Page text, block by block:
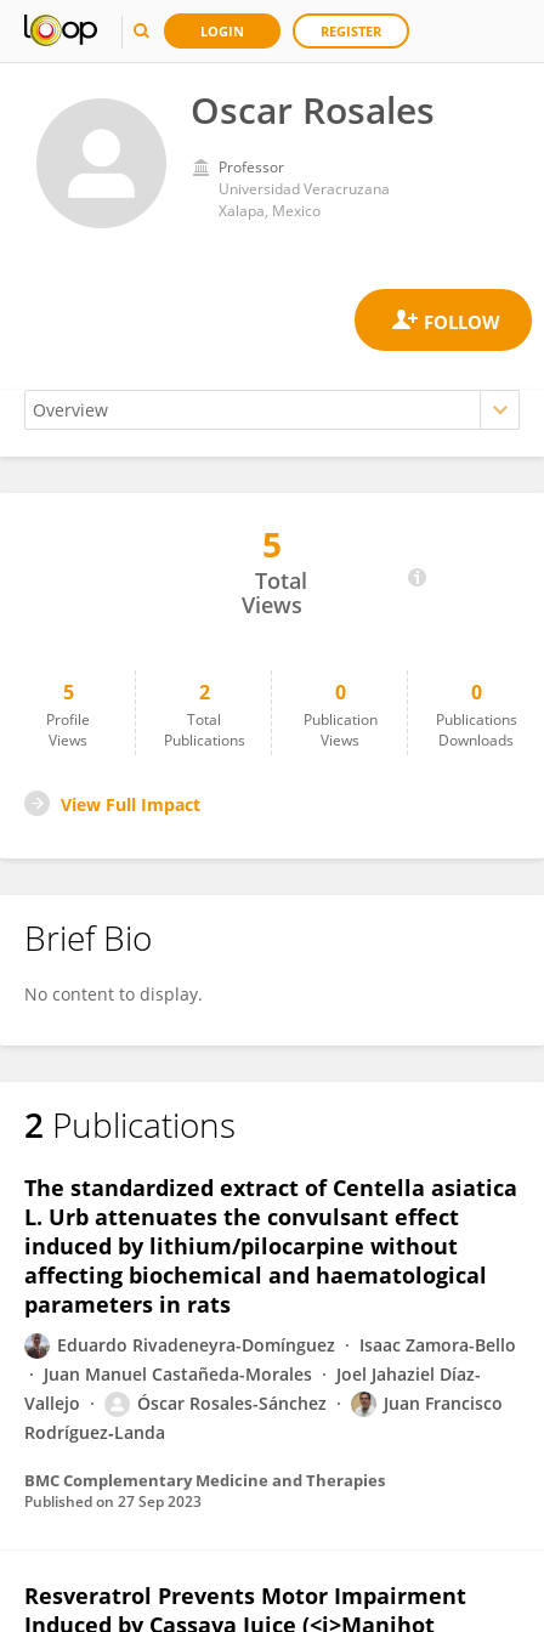
LOGIN REGISTER
Oscar Rosales
Professor
Universidad Veracruzana
Xalapa, Mexico
5
Total
Views
5
Profile
Views
2
Total
Publications
0
Publication
Views
0
Publications
Downloads
View Full Impact
Brief Bio
No content to display.
2 Publications
The standardized extract of Centella asiatica
L. Urb attenuates the convulsant effect
induced by lithium/pilocarpine without
affecting biochemical and haematological
parameters in rats
Eduardo Rivadeneyra-Domínguez
Isaac Zamora-Bello
Juan Manuel Castañeda-Morales
Joel Jahaziel Díaz-
Vallejo
Óscar Rosales-Sánchez
Juan Francisco
Rodríguez‐Landa
BMC Complementary Medicine and Therapies
Published on 27 Sep 2023
Resveratrol Prevents Motor Impairment
Induced by Cassava Juice (<i>Manihot